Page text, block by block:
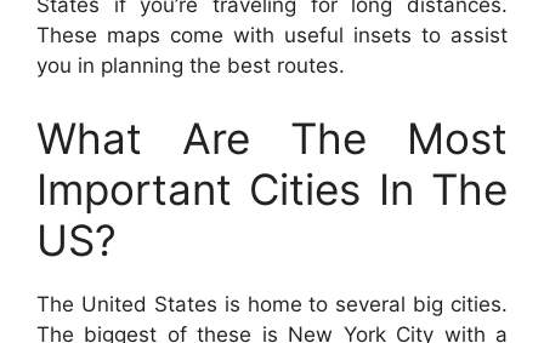
States if you’re traveling for long distances.
These maps come with useful insets to assist
you in planning the best routes.
What Are The Most
Important Cities In The
US?
The United States is home to several big cities.
The biggest of these is New York City with a